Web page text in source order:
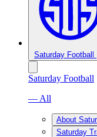
Saturday Football
Saturday Football
— All
About
Saturday